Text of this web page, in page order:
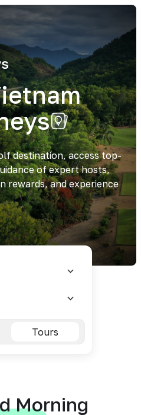
destination, access top-
of expert hosts,
rewards, and experience
Tours
Morning